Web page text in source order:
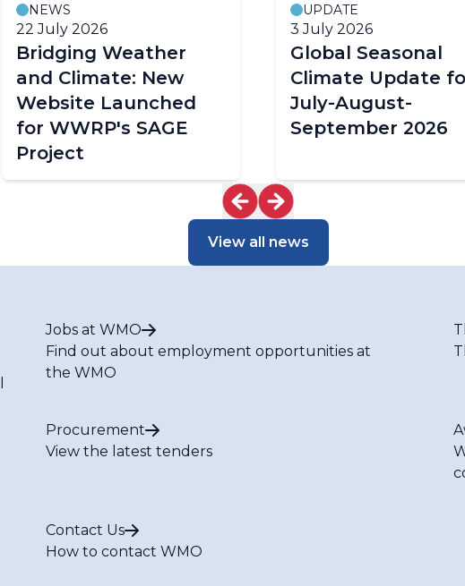
NEWS
22 July 2026
Bridging Weather
and Climate: New
Website Launched
for WWRP's SAGE
Project
UPDATE
3 July 2026
Global Seasonal
Climate Update
July-August-
September 2026
View all news
Jobs at WMO
Find out about employment opportunities at
the WMO
Procurement
View the latest tenders
Contact Us
How to contact WMO